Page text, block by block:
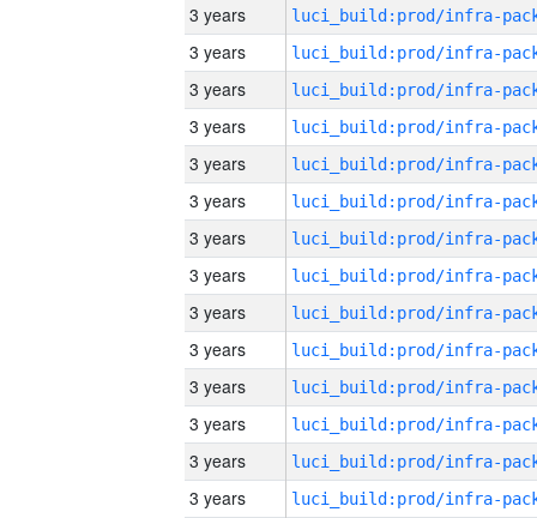
3 years
3 years
3 years
3 years
3 years
3 years
3 years
3 years
3 years
3 years
3 years
3 years
3 years
3 years